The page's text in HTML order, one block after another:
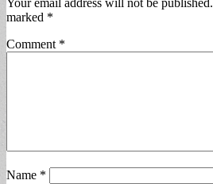
Your email address will not be published.
marked *
Comment *
Name *